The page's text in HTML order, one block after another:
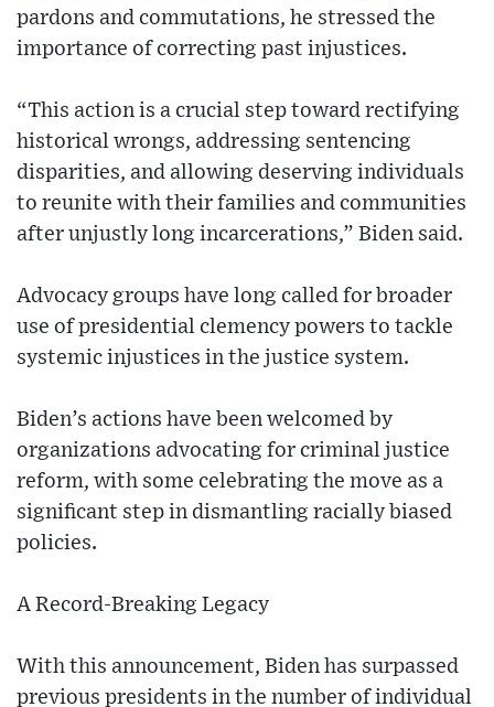
pardons and commutations, he stressed the
importance of correcting past injustices.
“This action is a crucial step toward rectifying
historical wrongs, addressing sentencing
disparities, and allowing deserving individuals
to reunite with their families and communities
after unjustly long incarcerations,” Biden said.
Advocacy groups have long called for broader
use of presidential clemency powers to tackle
systemic injustices in the justice system.
Biden’s actions have been welcomed by
organizations advocating for criminal justice
reform, with some celebrating the move as a
significant step in dismantling racially biased
policies.
A Record-Breaking Legacy
With this announcement, Biden has surpassed
previous presidents in the number of individual